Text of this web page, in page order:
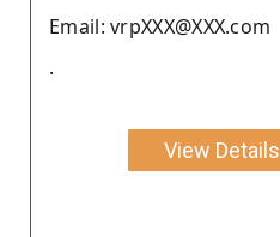
Email: vrpXXX@XXX.com
.
View Details